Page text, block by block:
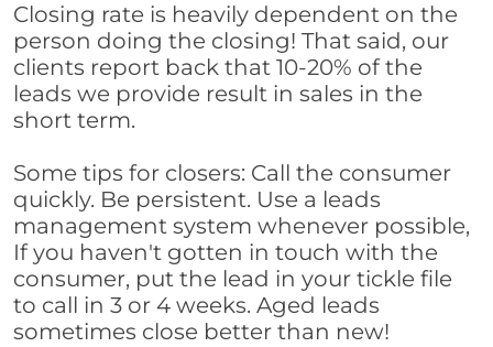
Closing rate is heavily dependent on the
person doing the closing! That said, our
clients report back that 10-20% of the
leads we provide result in sales in the
short term.
Some tips for closers: Call the consumer
quickly. Be persistent. Use a leads
management system whenever possible,
If you haven't gotten in touch with the
consumer, put the lead in your tickle file
to call in 3 or 4 weeks. Aged leads
sometimes close better than new!